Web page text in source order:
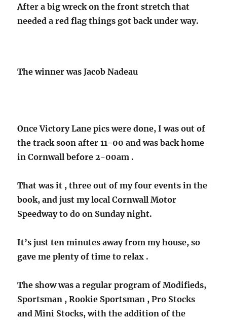
After a big wreck on the front stretch that
needed a red flag things got back under way.
The winner was Jacob Nadeau
Once Victory Lane pics were done, I was out of
the track soon after 11-00 and was back home
in Cornwall before 2-00am .
That was it , three out of my four events in the
book, and just my local Cornwall Motor
Speedway to do on Sunday night.
It’s just ten minutes away from my house, so
gave me plenty of time to relax .
The show was a regular program of Modifieds,
Sportsman , Rookie Sportsman , Pro Stocks
and Mini Stocks, with the addition of the